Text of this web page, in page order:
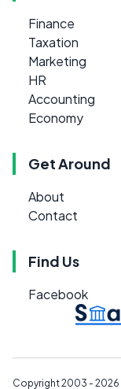
Finance
Taxation
Marketing
HR
Accounting
Economy
Get Around
About
Contact
Find Us
Facebook
Copyright 2003 - 2026